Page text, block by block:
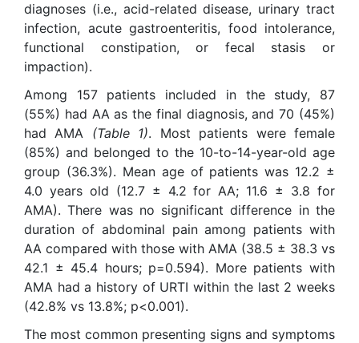
diagnoses (i.e., acid-related disease, urinary tract
infection, acute gastroenteritis, food intolerance,
functional constipation, or fecal stasis or
impaction).
Among 157 patients included in the study, 87
(55%) had AA as the final diagnosis, and 70 (45%)
had AMA (Table 1). Most patients were female
(85%) and belonged to the 10-to-14-year-old age
group (36.3%). Mean age of patients was 12.2 ±
4.0 years old (12.7 ± 4.2 for AA; 11.6 ± 3.8 for
AMA). There was no significant difference in the
duration of abdominal pain among patients with
AA compared with those with AMA (38.5 ± 38.3 vs
42.1 ± 45.4 hours; p=0.594). More patients with
AMA had a history of URTI within the last 2 weeks
(42.8% vs 13.8%; p<0.001).
The most common presenting signs and symptoms